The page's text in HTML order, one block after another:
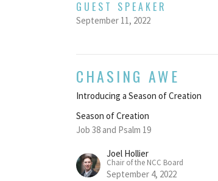
GUEST SPEAKER
September 11, 2022
CHASING AWE
Introducing a Season of Creation
Season of Creation
Job 38 and Psalm 19
Joel Hollier
Chair of the NCC Board
September 4, 2022